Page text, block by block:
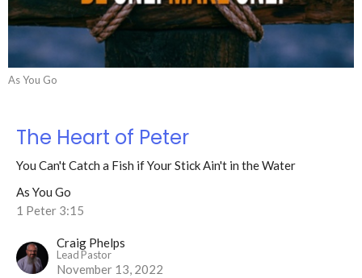
As You Go
The Heart of Peter
You Can't Catch a Fish if Your Stick Ain't in the Water
As You Go
1 Peter 3:15
Craig Phelps
Lead Pastor
November 13, 2022